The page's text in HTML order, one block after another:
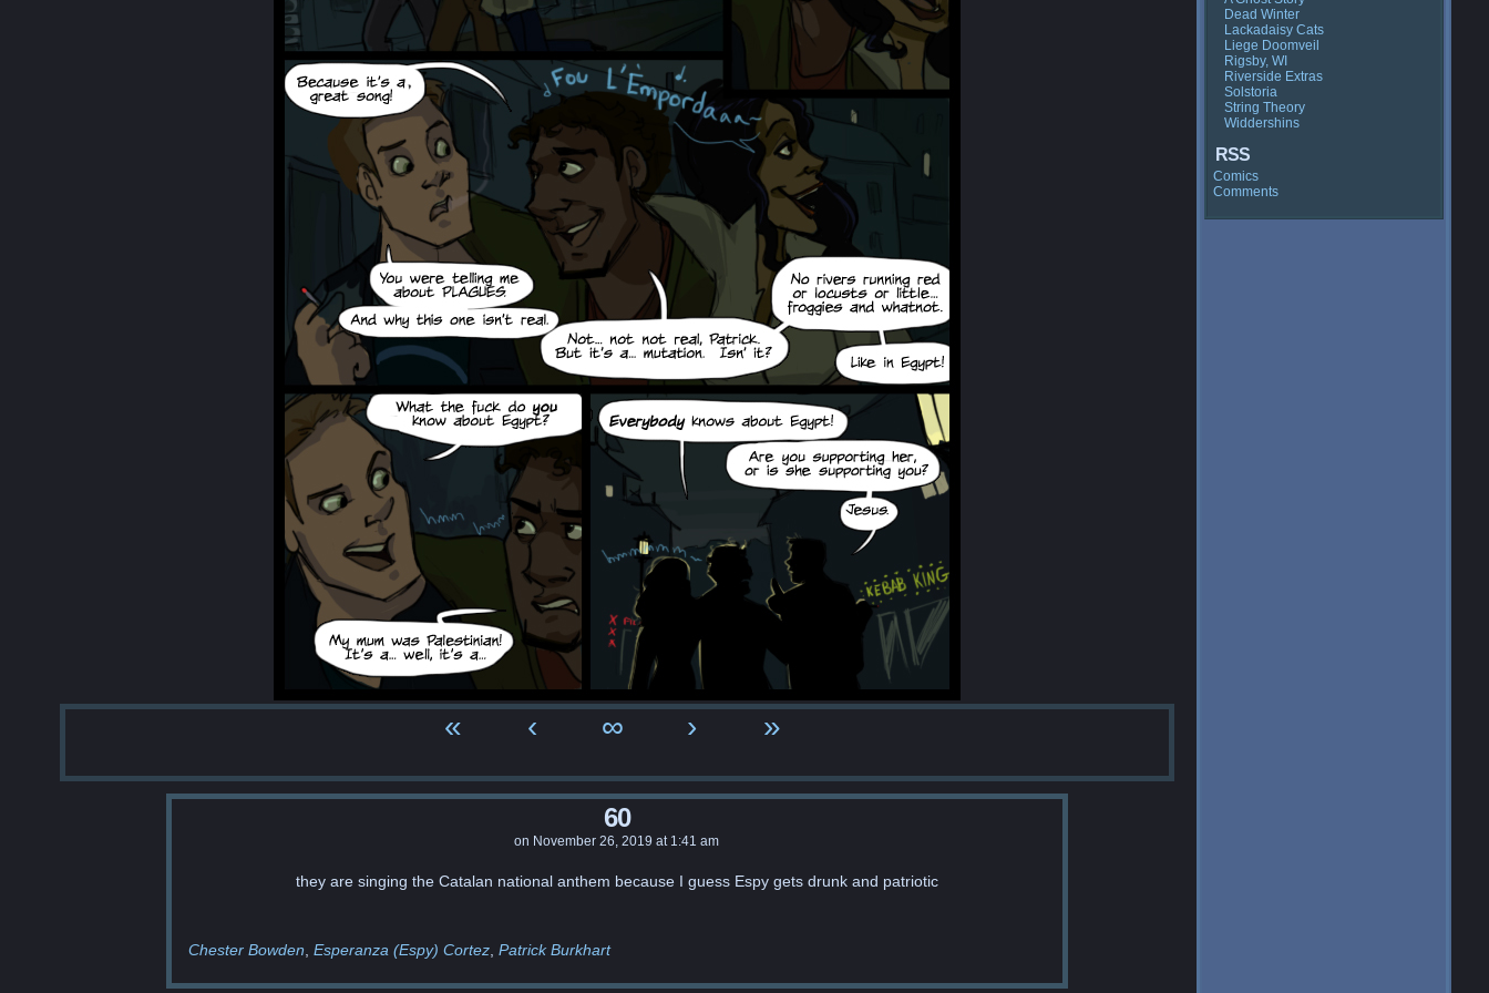
« ‹ ∞ › »
60
on November 26, 2019 at 1:41 am
they are singing the Catalan national anthem because I guess Espy gets drunk and patriotic
Chester Bowden Esperanza (Espy) Cortez Patrick Burkhart
Dead Winter
Lackadaisy Cats
Liege Doomveil
Rigsby, WI
Riverside Extras
Solstoria
String Theory
Widdershins
RSS
Comics
Comments